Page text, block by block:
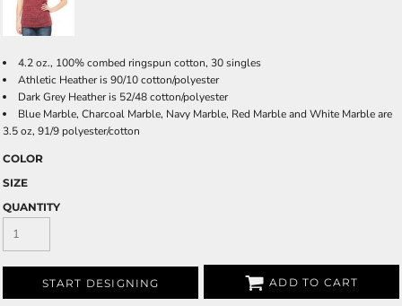
4.2 oz., 100% combed ringspun cotton, 30 singles
Athletic Heather is 90/10 cotton/polyester
Dark Grey Heather is 52/48 cotton/polyester
Blue Marble, Charcoal Marble, Navy Marble, Red Marble and White Marble are
3.5 oz, 91/9 polyester/cotton
COLOR
SIZE
QUANTITY
START DESIGNING ADD TO CART